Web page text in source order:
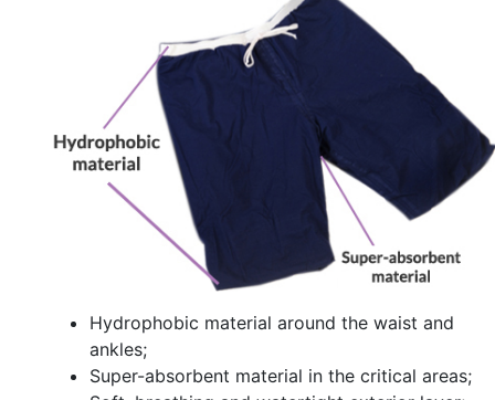
Hydrophobic material around the waist and
ankles;
Super-absorbent material in the critical areas;